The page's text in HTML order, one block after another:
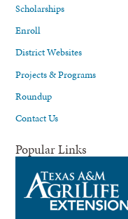
Scholarships
Enroll
District Websites
Projects & Programs
Roundup
Contact Us
Popular Links